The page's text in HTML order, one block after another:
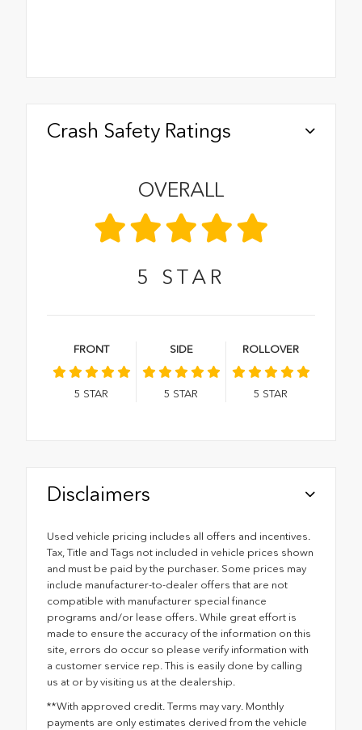
Crash Safety Ratings
OVERALL
5 STAR
FRONT
5 STAR
SIDE
5 STAR
ROLLOVER
5 STAR
Disclaimers
Used vehicle pricing includes all offers and incentives.
Tax, Title and Tags not included in vehicle prices shown
and must be paid by the purchaser. Some prices may
include manufacturer-to-dealer offers that are not
compatible with manufacturer special finance
programs and/or lease offers. While great effort is
made to ensure the accuracy of the information on this
site, errors do occur so please verify information with
a customer service rep. This is easily done by calling
us at or by visiting us at the dealership.
**With approved credit. Terms may vary. Monthly
payments are only estimates derived from the vehicle